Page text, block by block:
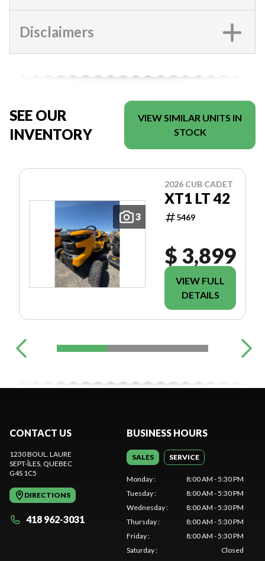
Disclaimers
SEE OUR
INVENTORY
VIEW SIMILAR UNITS IN
STOCK
3
2026 CUB CADET
XT1 LT 42
5469
$ 3,899
VIEW FULL
DETAILS
CONTACT US
1230 BOUL. LAURE
SEPT-ÎLES , QUEBEC
G4S 1C5
DIRECTIONS
418 962-3031
BUSINESS HOURS
SALES SERVICE
Monday:
8:00 AM - 5:30 PM
Tuesday:
8:00 AM - 5:30 PM
Wednesday:
8:00 AM - 5:30 PM
Thursday:
8:00 AM - 5:30 PM
Friday:
8:00 AM - 5:30 PM
Saturday:
Closed